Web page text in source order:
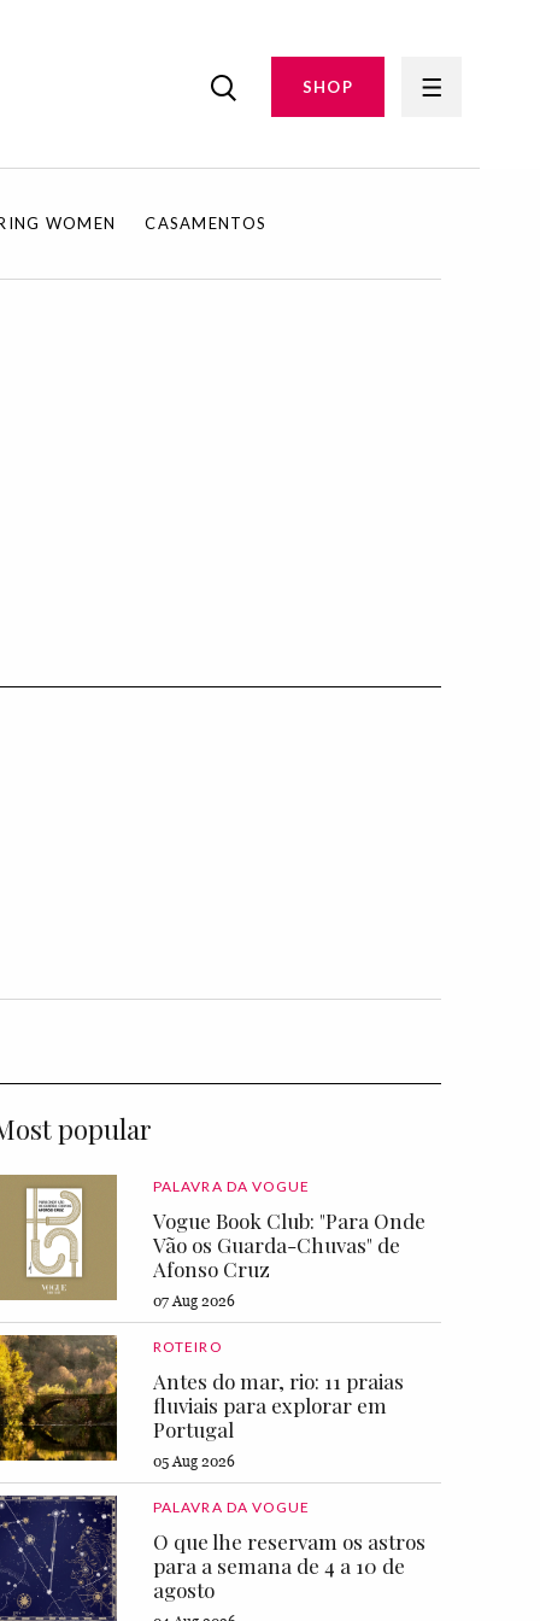
SHOP
WOMEN CASAMENTOS
popular
PALAVRA DA VOGUE
Vogue Book Club: "Para Onde
Vão os Guarda-Chuvas" de
Afonso Cruz
07 Aug 2026
ROTEIRO
Antes do mar, rio: 11 praias
fluviais para explorar em
Portugal
05 Aug 2026
PALAVRA DA VOGUE
O que lhe reservam os astros
para a semana de 4 a 10 de
agosto